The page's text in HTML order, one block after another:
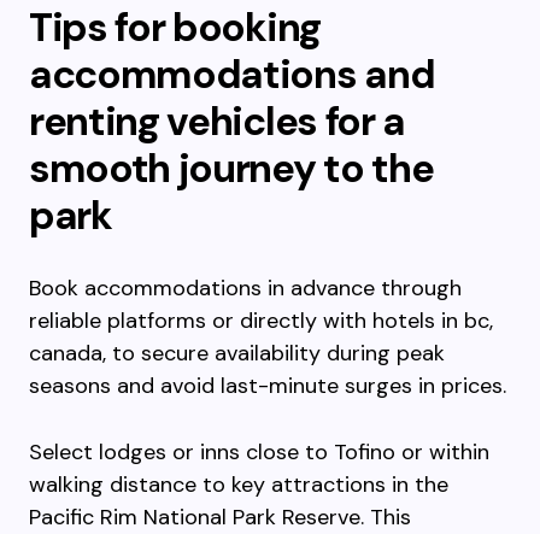
Tips for booking
accommodations and
renting vehicles for a
smooth journey to the
park
Book accommodations in advance through
reliable platforms or directly with hotels in bc,
canada, to secure availability during peak
seasons and avoid last-minute surges in prices.
Select lodges or inns close to Tofino or within
walking distance to key attractions in the
Pacific Rim National Park Reserve. This